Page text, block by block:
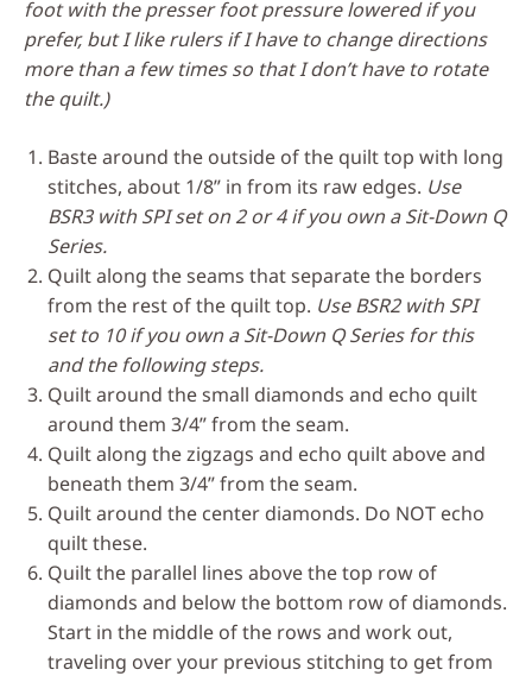
foot with the presser foot pressure lowered if you
prefer, but I like rulers if I have to change directions
more than a few times so that I don’t have to rotate
the quilt.)
Baste around the outside of the quilt top with long
stitches, about 1/8” in from its raw edges. Use
BSR3 with SPI set on 2 or 4 if you own a Sit-Down Q
Series.
Quilt along the seams that separate the borders
from the rest of the quilt top. Use BSR2 with SPI
set to 10 if you own a Sit-Down Q Series for this
and the following steps.
Quilt around the small diamonds and echo quilt
around them 3/4” from the seam.
Quilt along the zigzags and echo quilt above and
beneath them 3/4” from the seam.
Quilt around the center diamonds. Do NOT echo
quilt these.
Quilt the parallel lines above the top row of
diamonds and below the bottom row of diamonds.
Start in the middle of the rows and work out,
traveling over your previous stitching to get from